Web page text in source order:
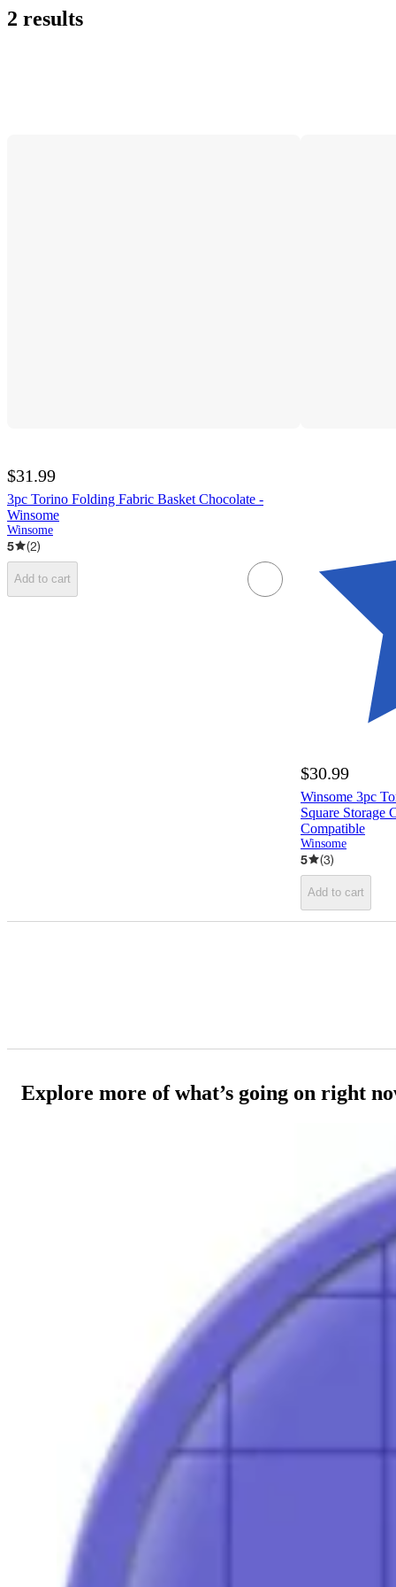
2 results
$31.99
3pc Torino Folding Fabric Basket Chocolate -
Winsome
Winsome
5 (2)
Add to cart
$30.99
Winsome 3pc
Square Storage
Compatible
Winsome
5 (3)
Add to cart
Explore more of what’s going on right